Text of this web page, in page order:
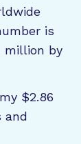
is
million by
$2.86
and